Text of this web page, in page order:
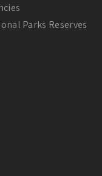
Parks Reserves